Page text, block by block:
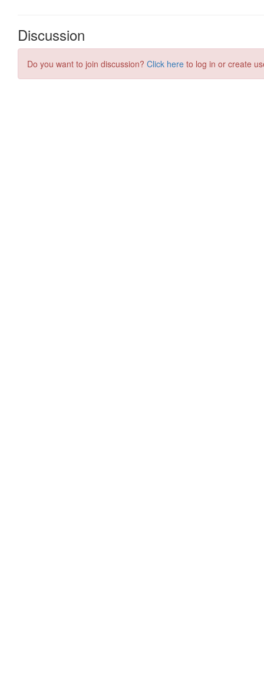
Discussion
Do you want to join discussion? Click here to log in or create